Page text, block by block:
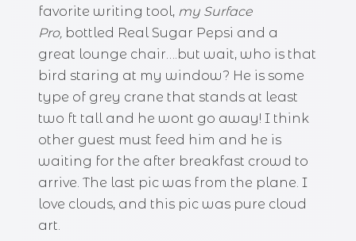
favorite writing tool, my Surface
Pro, bottled Real Sugar Pepsi and a
great lounge chair….but wait, who is that
bird staring at my window? He is some
type of grey crane that stands at least
two ft tall and he wont go away! I think
other guest must feed him and he is
waiting for the after breakfast crowd to
arrive. The last pic was from the plane. I
love clouds, and this pic was pure cloud
art.